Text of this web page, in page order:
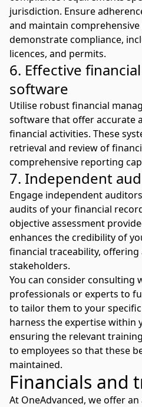
jurisdiction. Ensure
and maintain
demonstrate compliance,
licences, and permits.
6. Effective
software
Utilise robust financial
software that offer accurate
financial activities. These
retrieval and review of
comprehensive reporting
7. Independent
Engage independent
audits of your financial
objective assessment
enhances the credibility of
financial traceability, offering
stakeholders.
You can consider consulting
professionals or experts to
to tailor them to your
harness the expertise within
ensuring the relevant
to employees so that these
maintained.
Financials and
At OneAdvanced, we offer